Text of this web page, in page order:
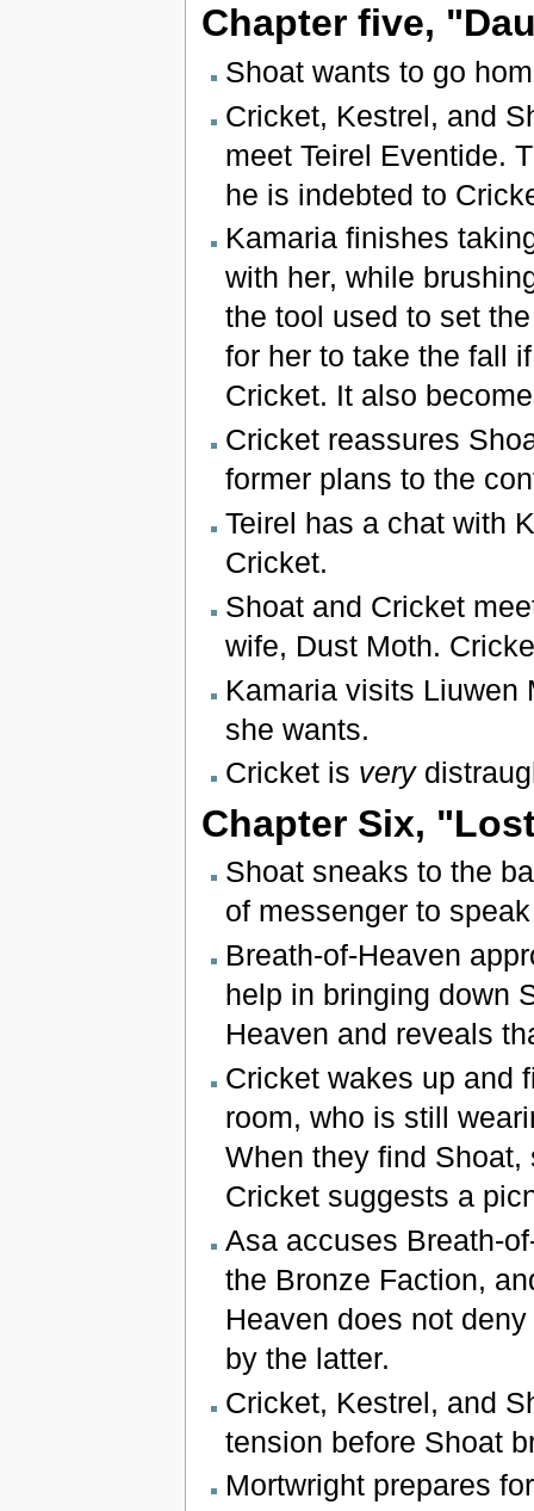
Chapter five,
Shoat wants to go
Cricket, Kestrel, and
meet Teirel Eventide.
he is indebted to
Kamaria finishes
with her, while
the tool used to set
for her to take the fall
Cricket. It also
Cricket reassures
former plans to the
Teirel has a chat with
Cricket.
Shoat and Cricket
wife, Dust Moth.
Kamaria visits Liuwen
she wants.
Cricket is very
Chapter Six,
Shoat sneaks to the
of messenger to
Breath-of-Heaven
help in bringing down
Heaven and reveals
Cricket wakes up and
room, who is still
When they find
Cricket suggests a
Asa accuses Breath-
the Bronze Faction,
Heaven does not
by the latter.
Cricket, Kestrel, and
tension before Shoat
Mortwright prepares